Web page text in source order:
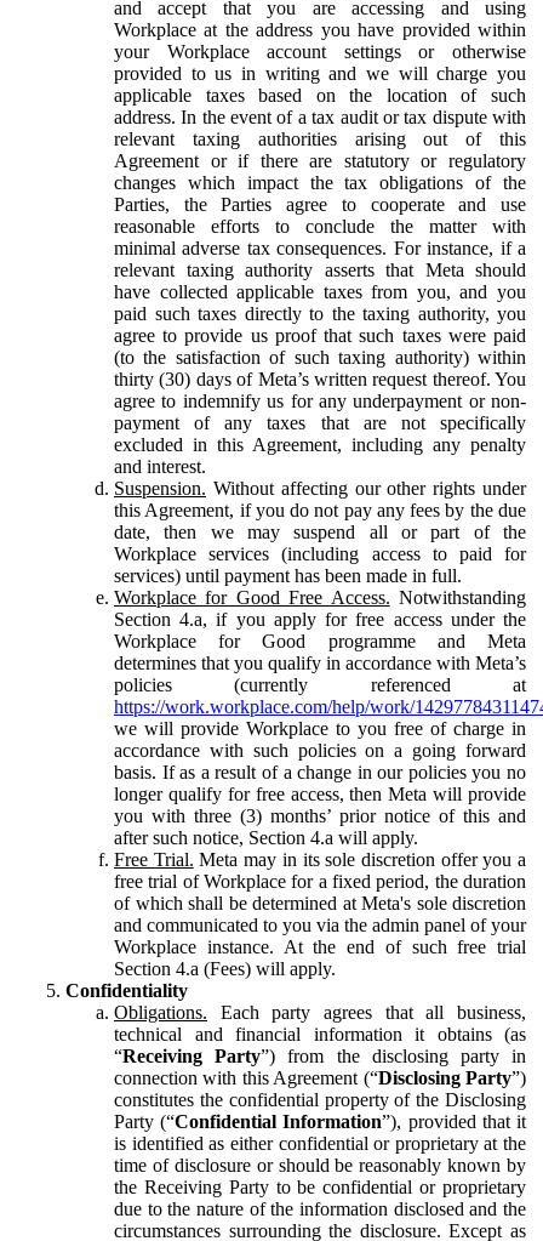
and accept that you are accessing and using
Workplace at the address you have provided within
your Workplace account settings or otherwise
provided to us in writing and we will charge you
applicable taxes based on the location of such
address. In the event of a tax audit or tax dispute with
relevant taxing authorities arising out of this
Agreement or if there are statutory or regulatory
changes which impact the tax obligations of the
Parties, the Parties agree to cooperate and use
reasonable efforts to conclude the matter with
minimal adverse tax consequences. For instance, if a
relevant taxing authority asserts that Meta should
have collected applicable taxes from you, and you
paid such taxes directly to the taxing authority, you
agree to provide us proof that such taxes were paid
(to the satisfaction of such taxing authority) within
thirty (30) days of Meta’s written request thereof. You
agree to indemnify us for any underpayment or non-
payment of any taxes that are not specifically
excluded in this Agreement, including any penalty
and interest.
Suspension. Without affecting our other rights under
this Agreement, if you do not pay any fees by the due
date, then we may suspend all or part of the
Workplace services (including access to paid for
services) until payment has been made in full.
Workplace for Good Free Access. Notwithstanding
Section 4.a, if you apply for free access under the
Workplace for Good programme and Meta
determines that you qualify in accordance with Meta’s
policies (currently referenced at
https://work.workplace.com/help/work/
we will provide Workplace to you free of charge in
accordance with such policies on a going forward
basis. If as a result of a change in our policies you no
longer qualify for free access, then Meta will provide
you with three (3) months’ prior notice of this and
after such notice, Section 4.a will apply.
Free Trial. Meta may in its sole discretion offer you a
free trial of Workplace for a fixed period, the duration
of which shall be determined at Meta's sole discretion
and communicated to you via the admin panel of your
Workplace instance. At the end of such free trial
Section 4.a (Fees) will apply.
Confidentiality
Obligations. Each party agrees that all business,
technical and financial information it obtains (as
“Receiving Party”) from the disclosing party in
connection with this Agreement (“Disclosing Party”)
constitutes the confidential property of the Disclosing
Party (“Confidential Information”), provided that it
is identified as either confidential or proprietary at the
time of disclosure or should be reasonably known by
the Receiving Party to be confidential or proprietary
due to the nature of the information disclosed and the
circumstances surrounding the disclosure. Except as